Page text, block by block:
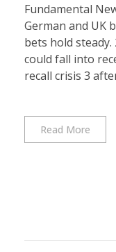
Fundamental
German and UK
bets hold
could fall into
recall crisis 3
Read More